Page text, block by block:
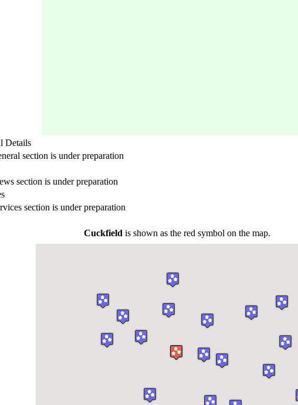
Details
section is under preparation
section is under preparation
section is under preparation
Cuckfield is shown as the red symbol on the map.